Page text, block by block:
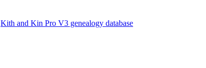
Kith and Kin Pro V3 genealogy database